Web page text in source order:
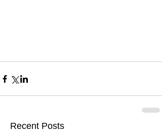
Recent Posts